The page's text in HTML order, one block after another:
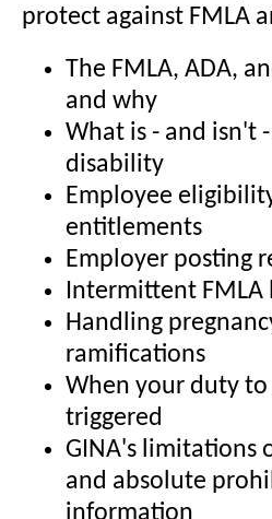
protect against FMLA
The FMLA, ADA,
and why
What is - and isn't -
disability
Employee
entitlements
Employer posting
Intermittent FMLA
Handling
ramifications
When your duty to
triggered
GINA's limitations
and absolute
information